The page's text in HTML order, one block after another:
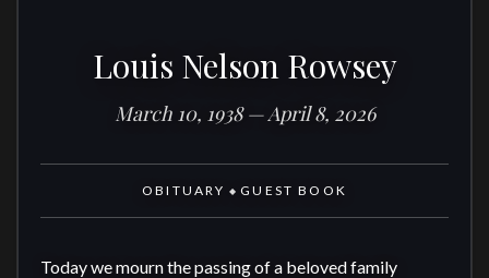
Louis Nelson Rowsey
March 10, 1938 — April 8, 2026
OBITUARY ◆ GUEST BOOK
Today we mourn the passing of a beloved family